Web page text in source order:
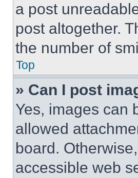
a post
post altogether.
the number of
Top
» Can I post
Yes, images can
allowed
board.
accessible web